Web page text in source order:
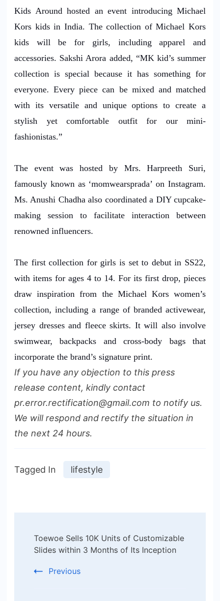
Kids Around hosted an event introducing Michael
Kors kids in India. The collection of Michael Kors
kids will be for girls, including apparel and
accessories. Sakshi Arora added, “MK kid’s summer
collection is special because it has something for
everyone. Every piece can be mixed and matched
with its versatile and unique options to create a
stylish yet comfortable outfit for our mini-
fashionistas.”
The event was hosted by Mrs. Harpreeth Suri,
famously known as ‘momwearsprada’ on Instagram.
Ms. Anushi Chadha also coordinated a DIY cupcake-
making session to facilitate interaction between
renowned influencers.
The first collection for girls is set to debut in SS22,
with items for ages 4 to 14. For its first drop, pieces
draw inspiration from the Michael Kors women’s
collection, including a range of branded activewear,
jersey dresses and fleece skirts. It will also involve
swimwear, backpacks and cross-body bags that
incorporate the brand’s signature print.
If you have any objection to this press
release content, kindly contact
pr.error.rectification@gmail.com to notify us.
We will respond and rectify the situation in
the next 24 hours.
Tagged In lifestyle
Navigation
Toewoe Sells 10K Units of Customizable
Slides within 3 Months of Its Inception
Previous